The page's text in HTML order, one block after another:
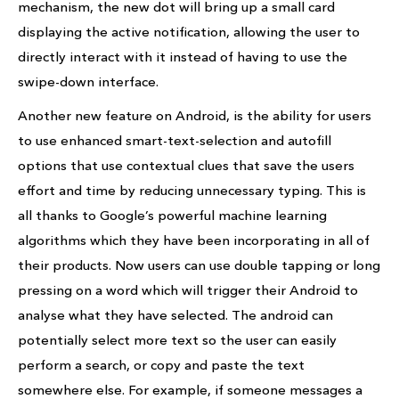
mechanism, the new dot will bring up a small card
displaying the active notification, allowing the user to
directly interact with it instead of having to use the
swipe-down interface.
Another new feature on Android, is the ability for users
to use enhanced smart-text-selection and autofill
options that use contextual clues that save the users
effort and time by reducing unnecessary typing. This is
all thanks to Google’s powerful machine learning
algorithms which they have been incorporating in all of
their products. Now users can use double tapping or long
pressing on a word which will trigger their Android to
analyse what they have selected. The android can
potentially select more text so the user can easily
perform a search, or copy and paste the text
somewhere else. For example, if someone messages a